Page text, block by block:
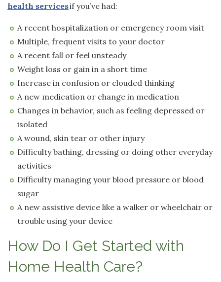
health servicesif you’ve had:
A recent hospitalization or emergency room visit
Multiple, frequent visits to your doctor
A recent fall or feel unsteady
Weight loss or gain in a short time
Increase in confusion or clouded thinking
A new medication or change in medication
Changes in behavior, such as feeling depressed or
isolated
A wound, skin tear or other injury
Difficulty bathing, dressing or doing other everyday
activities
Difficulty managing your blood pressure or blood
sugar
A new assistive device like a walker or wheelchair or
trouble using your device
How Do I Get Started with
Home Health Care?